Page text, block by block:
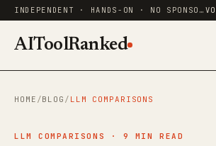
INDEPENDENT · HANDS-ON · NO SPONSORED RANKINGS
AIToolRanked
HOME /BLOG / LLM COMPARISONS
LLM COMPARISONS · 9 MIN READ